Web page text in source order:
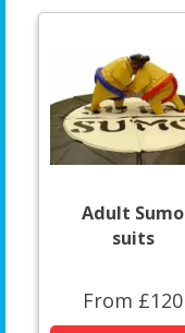
Adult Sumo
suits
From £120